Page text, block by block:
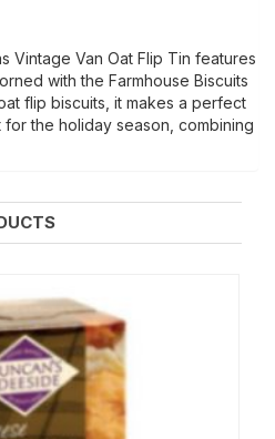
Vintage Van Oat Flip Tin features
with the Farmhouse Biscuits
flip biscuits, it makes a perfect
the holiday season, combining